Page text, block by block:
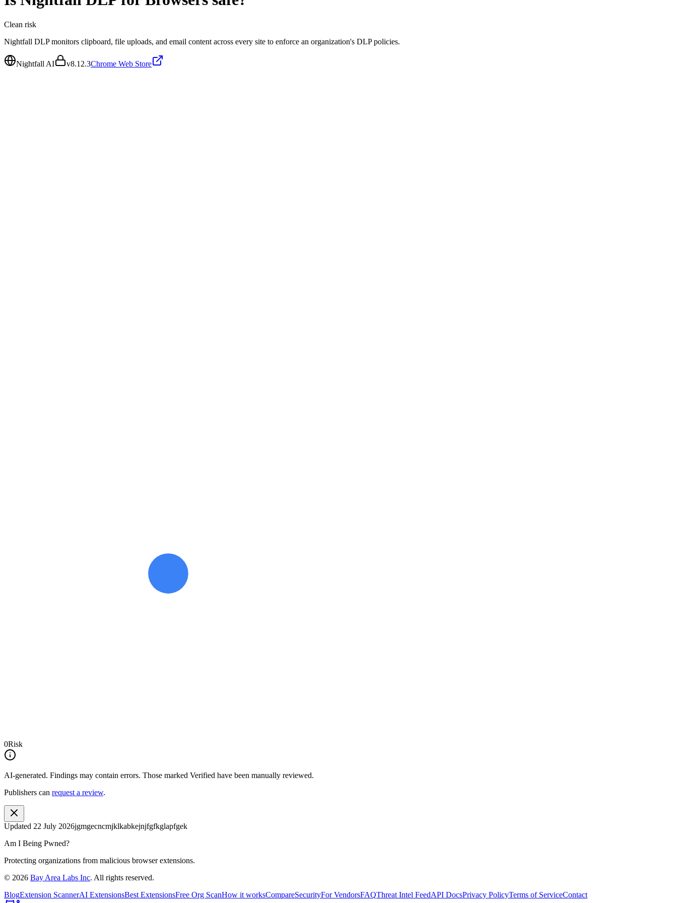
Clean risk
Nightfall DLP monitors clipboard, file uploads, and email content across every site to enforce an organization's DLP policies.
Nightfall AI v8.12.3Chrome Web Store
0Risk
AI-generated. Findings may contain errors. Those marked Verified have been manually reviewed.
Publishers can request a review.
Updated 22 July 2026jgmgecncmjklkabkejnjfgfkglapfgek
Am I Being Pwned?
Protecting organizations from malicious browser extensions.
© 2026 Bay Area Labs Inc. All rights reserved.
BlogExtension ScannerAI ExtensionsBest ExtensionsFree Org ScanHow it worksCompareSecurityFor VendorsFAQThreat Intel FeedAPI DocsPrivacy PolicyTerms of ServiceContact